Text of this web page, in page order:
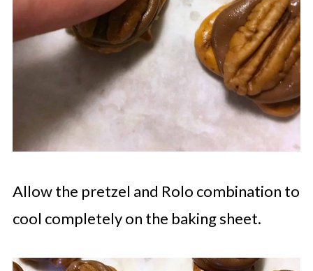
Allow the pretzel and Rolo combination to
cool completely on the baking sheet.